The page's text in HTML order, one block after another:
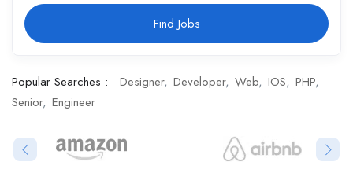
Find Jobs
Popular Searches : Designer Developer Web IOS PHP
Senior Engineer